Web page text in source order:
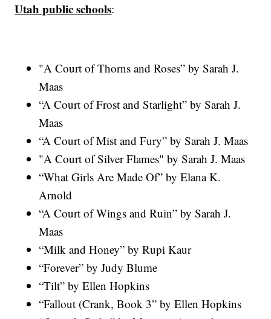
Utah public schools:
"A Court of Thorns and Roses” by Sarah J.
Maas
“A Court of Frost and Starlight” by Sarah J.
Maas
“A Court of Mist and Fury” by Sarah J. Maas
"A Court of Silver Flames" by Sarah J. Maas
“What Girls Are Made Of” by Elana K.
Arnold
“A Court of Wings and Ruin” by Sarah J.
Maas
“Milk and Honey” by Rupi Kaur
“Forever” by Judy Blume
“Tilt” by Ellen Hopkins
“Fallout (Crank, Book 3” by Ellen Hopkins